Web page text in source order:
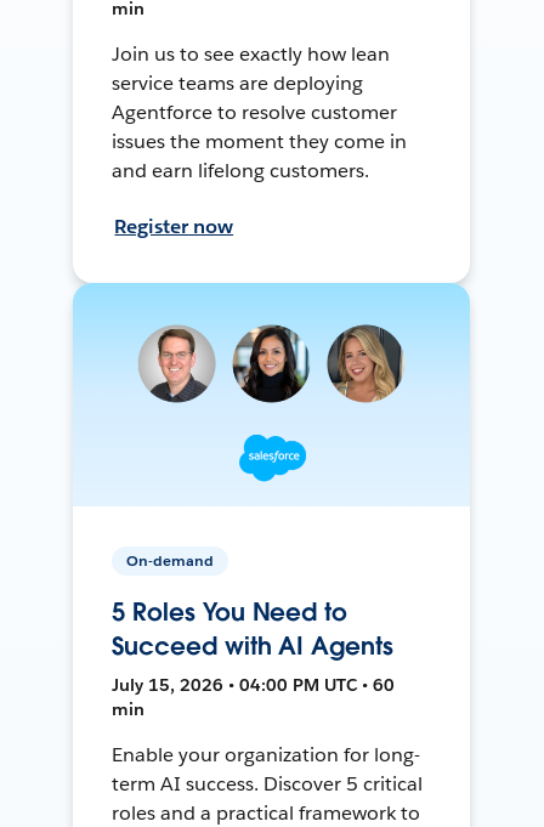
min
Join us to see exactly how lean
service teams are deploying
Agentforce to resolve customer
issues the moment they come in
and earn lifelong customers.
Register now
On-demand
5 Roles You Need to
Succeed with AI Agents
July 15, 2026 • 04:00 PM UTC • 60
min
Enable your organization for long-
term AI success. Discover 5 critical
roles and a practical framework to